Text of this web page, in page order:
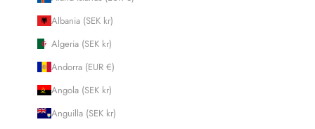
Albania (SEK kr)
Algeria (SEK kr)
Andorra (EUR €)
Angola (SEK kr)
Anguilla (SEK kr)